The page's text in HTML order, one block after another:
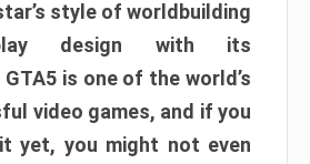
style of worldbuilding
design with its
is one of the world’s
video games, and if you
it yet, you might not even